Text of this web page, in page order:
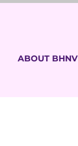
ABOUT BHNV